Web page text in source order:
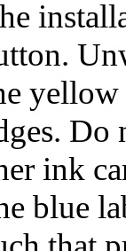
yellow
Do
ink
blue